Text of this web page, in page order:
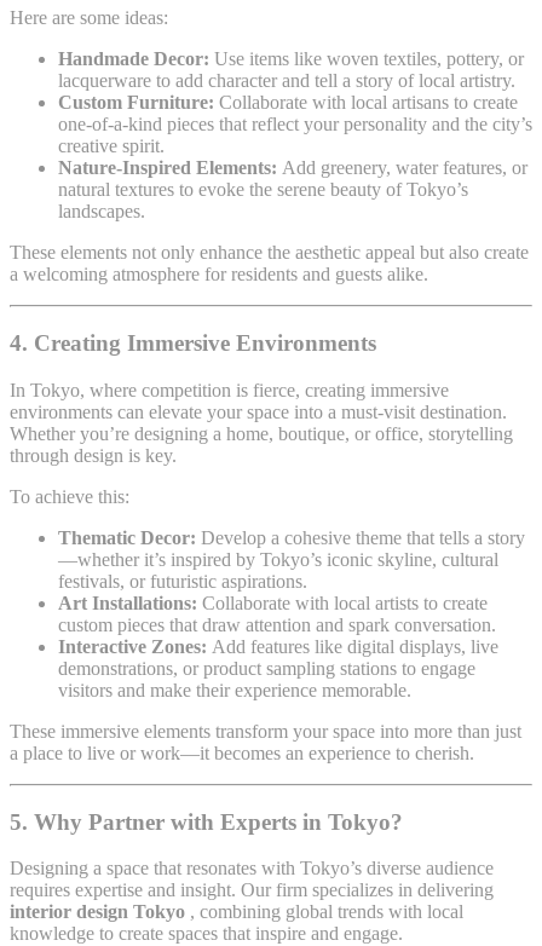
Here are some ideas:
Handmade Decor: Use items like woven textiles, pottery, or
lacquerware to add character and tell a story of local artistry.
Custom Furniture: Collaborate with local artisans to create
one-of-a-kind pieces that reflect your personality and the city’s
creative spirit.
Nature-Inspired Elements: Add greenery, water features, or
natural textures to evoke the serene beauty of Tokyo’s
landscapes.
These elements not only enhance the aesthetic appeal but also create
a welcoming atmosphere for residents and guests alike.
4. Creating Immersive Environments
In Tokyo, where competition is fierce, creating immersive
environments can elevate your space into a must-visit destination.
Whether you’re designing a home, boutique, or office, storytelling
through design is key.
To achieve this:
Thematic Decor: Develop a cohesive theme that tells a story
—whether it’s inspired by Tokyo’s iconic skyline, cultural
festivals, or futuristic aspirations.
Art Installations: Collaborate with local artists to create
custom pieces that draw attention and spark conversation.
Interactive Zones: Add features like digital displays, live
demonstrations, or product sampling stations to engage
visitors and make their experience memorable.
These immersive elements transform your space into more than just
a place to live or work—it becomes an experience to cherish.
5. Why Partner with Experts in Tokyo?
Designing a space that resonates with Tokyo’s diverse audience
requires expertise and insight. Our firm specializes in delivering
interior design Tokyo , combining global trends with local
knowledge to create spaces that inspire and engage.